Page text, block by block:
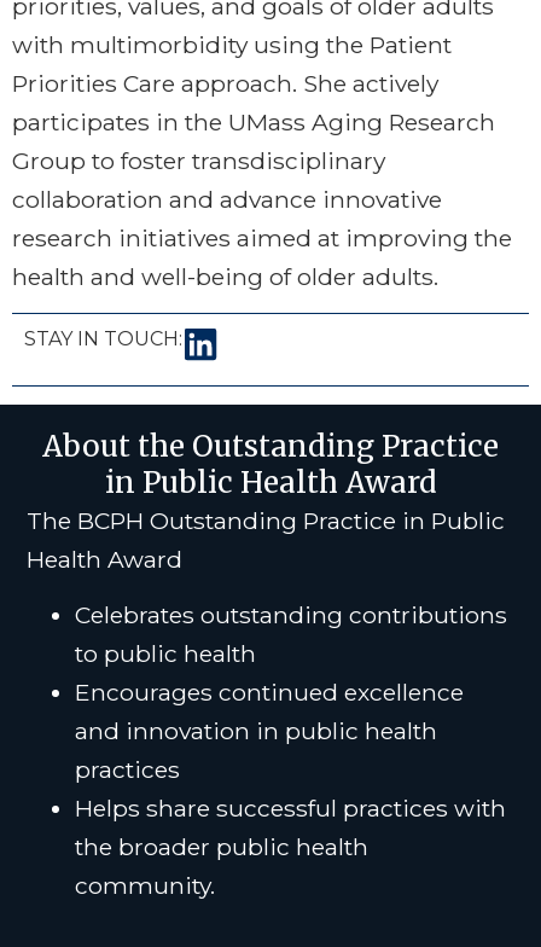
with multimorbidity using the Patient
Priorities Care approach. She actively
participates in the UMass Aging Research
Group to foster transdisciplinary
collaboration and advance innovative
research initiatives aimed at improving the
health and well-being of older adults.
STAY IN TOUCH:
About the Outstanding Practice
in Public Health Award
The BCPH Outstanding Practice in Public
Health Award
Celebrates outstanding contributions
to public health
Encourages continued excellence
and innovation in public health
practices
Helps share successful practices with
the broader public health
community.